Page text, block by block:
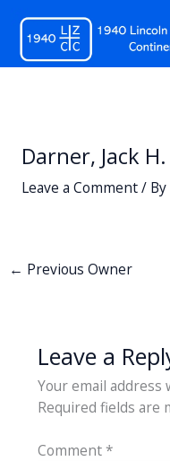
content
Darner, Jack
Leave a Comment/ By
← Previous Owner
Leave a
Your email
Required fields are
Comment*